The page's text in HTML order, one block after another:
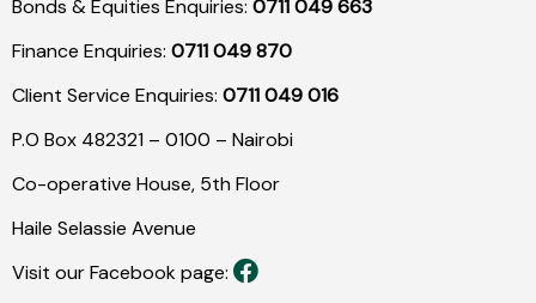
Bonds & Equities Enquiries: 0711 049 663
Finance Enquiries: 0711 049 870
Client Service Enquiries: 0711 049 016
P.O Box 482321 – 0100 – Nairobi
Co-operative House, 5th Floor
Haile Selassie Avenue
Visit our Facebook page: